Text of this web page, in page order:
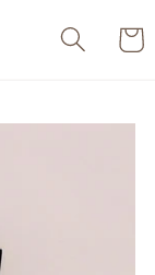
Cart